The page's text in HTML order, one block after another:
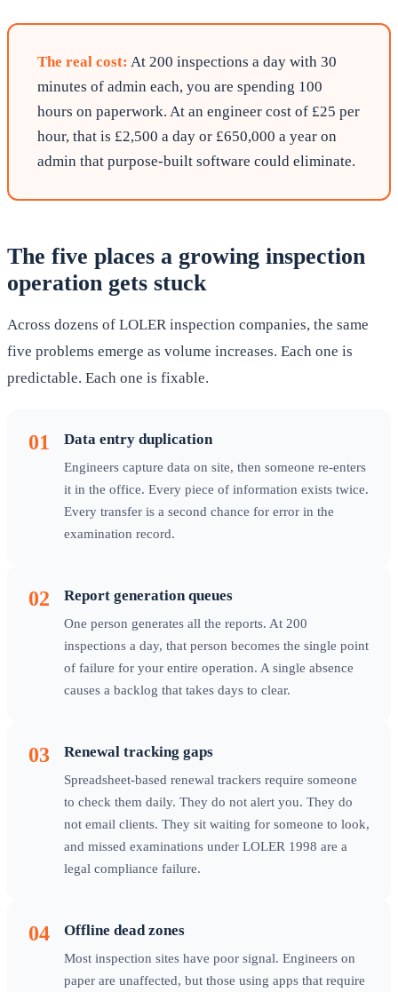
The real cost: At 200 inspections a day with 30
minutes of admin each, you are spending 100
hours on paperwork. At an engineer cost of £25 per
hour, that is £2,500 a day or £650,000 a year on
admin that purpose-built software could eliminate.
The five places a growing inspection
operation gets stuck
Across dozens of LOLER inspection companies, the same
five problems emerge as volume increases. Each one is
predictable. Each one is fixable.
01 Data entry duplication
Engineers capture data on site, then someone re-enters
it in the office. Every piece of information exists twice.
Every transfer is a second chance for error in the
examination record.
02 Report generation queues
One person generates all the reports. At 200
inspections a day, that person becomes the single point
of failure for your entire operation. A single absence
causes a backlog that takes days to clear.
03 Renewal tracking gaps
Spreadsheet-based renewal trackers require someone
to check them daily. They do not alert you. They do
not email clients. They sit waiting for someone to look,
and missed examinations under LOLER 1998 are a
legal compliance failure.
04 Offline dead zones
Most inspection sites have poor signal. Engineers on
paper are unaffected, but those using apps that require